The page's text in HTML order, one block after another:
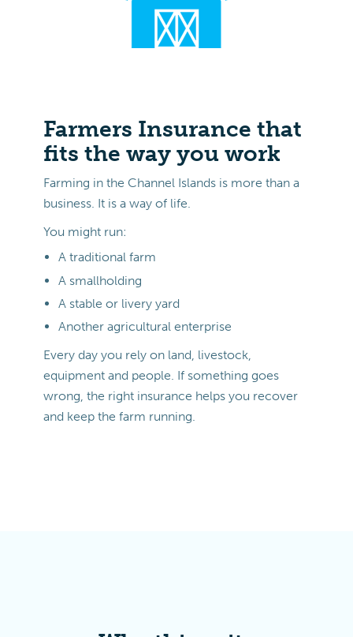
Farmers Insurance that
fits the way you work
Farming in the Channel Islands is more than a
business. It is a way of life.
You might run:
A traditional farm
A smallholding
A stable or livery yard
Another agricultural enterprise
Every day you rely on land, livestock,
equipment and people. If something goes
wrong, the right insurance helps you recover
and keep the farm running.